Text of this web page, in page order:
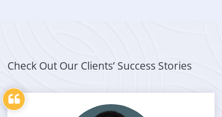
Check Out Our Clients’ Success Stories